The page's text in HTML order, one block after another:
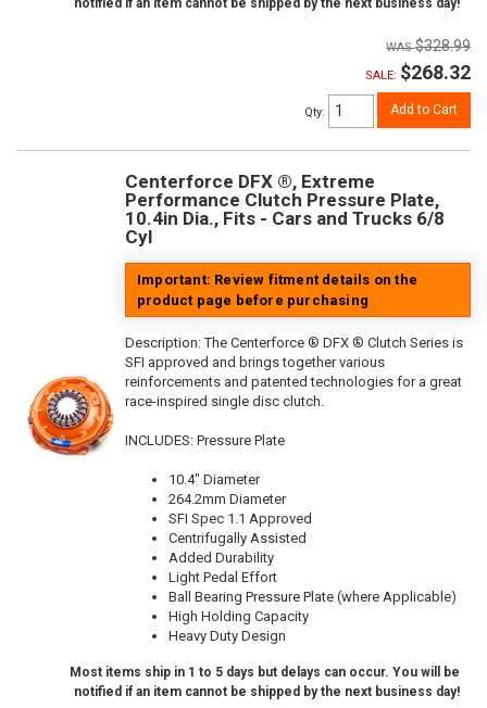
$328.99
SALE: $268.32
Qty: Add to Cart
Centerforce DFX ®, Extreme
Performance Clutch Pressure Plate,
10.4in Dia., Fits - Cars and Trucks 6/8
Cyl
Important: Review fitment details on the
product page before purchasing
Description:The Centerforce ® DFX ® Clutch Series is
SFI approved and brings together various
reinforcements and patented technologies for a great
race-inspired single disc clutch.
INCLUDES: Pressure Plate
10.4" Diameter
264.2mm Diameter
SFI Spec 1.1 Approved
Centrifugally Assisted
Added Durability
Light Pedal Effort
Ball Bearing Pressure Plate (where Applicable)
High Holding Capacity
Heavy Duty Design
Most items ship in 1 to 5 days but delays can occur. You will be
notified if an item cannot be shipped by the next business day!